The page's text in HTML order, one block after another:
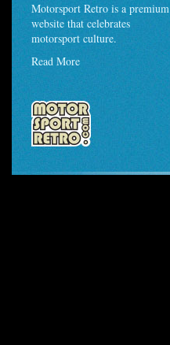
Motorsport Retro is a premium
website that celebrates
motorsport culture.
Read More